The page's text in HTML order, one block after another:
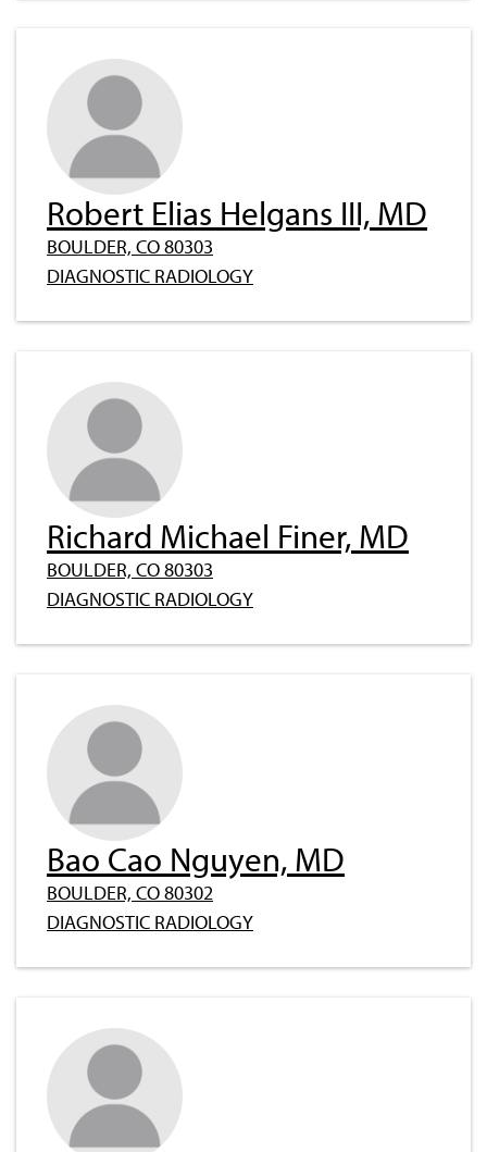
Robert Elias Helgans III, MD
BOULDER, CO 80303
DIAGNOSTIC RADIOLOGY
Richard Michael Finer, MD
BOULDER, CO 80303
DIAGNOSTIC RADIOLOGY
Bao Cao Nguyen, MD
BOULDER, CO 80302
DIAGNOSTIC RADIOLOGY